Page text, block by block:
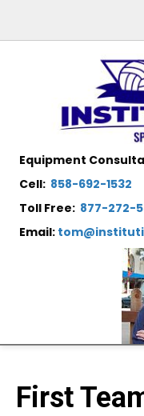
Equipment
Cell: 858-692-1532
Toll Free: 877-272-
Email:
First